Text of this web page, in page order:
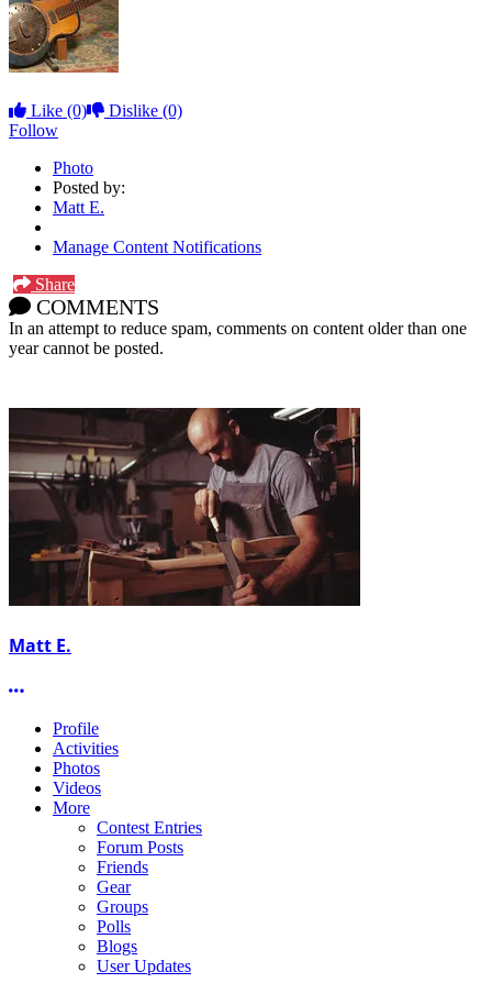
Like (0) Dislike (0)
Follow
Photo
Posted by:
Matt E.
Manage Content Notifications
Share
COMMENTS
In an attempt to reduce spam, comments on content older than one
year cannot be posted.
Matt E.
More options
Profile
Activities
Photos
Videos
More
Contest Entries
Forum Posts
Friends
Gear
Groups
Polls
Blogs
User Updates